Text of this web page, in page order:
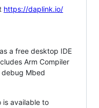
https://daplink.io/
a free desktop IDE
Arm Compiler
Mbed
is available to